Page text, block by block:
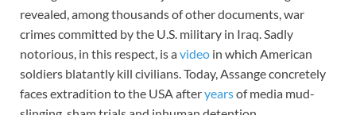
revealed, among thousands of other documents, war
crimes committed by the U.S. military in Iraq. Sadly
notorious, in this respect, is avideo in which American
soldiers blatantly kill civilians. Today, Assange concretely
faces extradition to the USA afteryearsof media mud-